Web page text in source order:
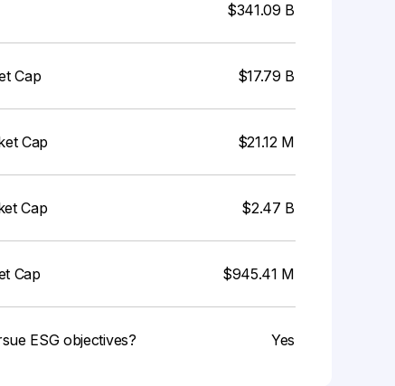
$341.09 B
Cap $17.79 B
Cap $21.12 M
Cap $2.47 B
Cap $945.41 M
ESG objectives? Yes